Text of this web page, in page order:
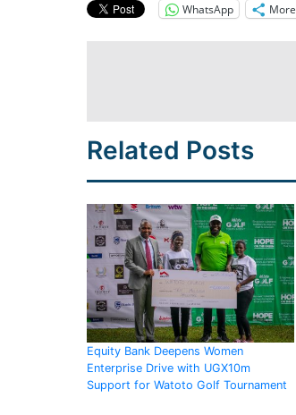
WhatsApp More
Related Posts
Equity Bank Deepens Women
Enterprise Drive with UGX10m
Support for Watoto Golf Tournament